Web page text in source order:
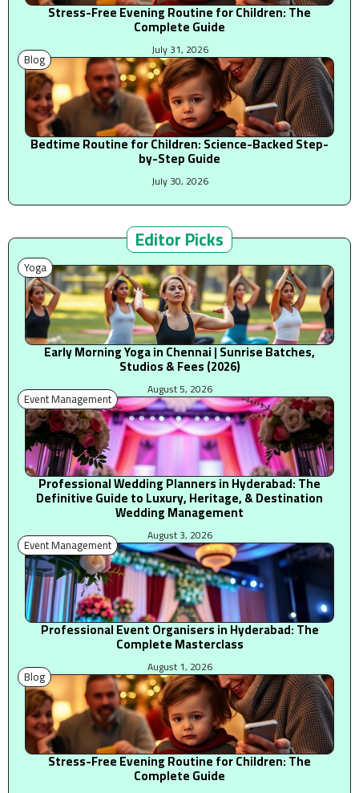
Stress-Free Evening Routine for Children: The
Complete Guide
July 31, 2026
Blog
Bedtime Routine for Children: Science-Backed Step-
by-Step Guide
July 30, 2026
Editor Picks
Yoga
Early Morning Yoga in Chennai | Sunrise Batches,
Studios & Fees (2026)
August 5, 2026
Event Management
Professional Wedding Planners in Hyderabad: The
Definitive Guide to Luxury, Heritage, & Destination
Wedding Management
August 3, 2026
Event Management
Professional Event Organisers in Hyderabad: The
Complete Masterclass
August 1, 2026
Blog
Stress-Free Evening Routine for Children: The
Complete Guide